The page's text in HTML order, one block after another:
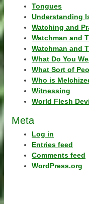
Tongues
Understanding
Watching and
Watchman and
Watchman and
What Do You
What Sort of
Who is
Witnessing
World Flesh
Meta
Log in
Entries feed
Comments feed
WordPress.org